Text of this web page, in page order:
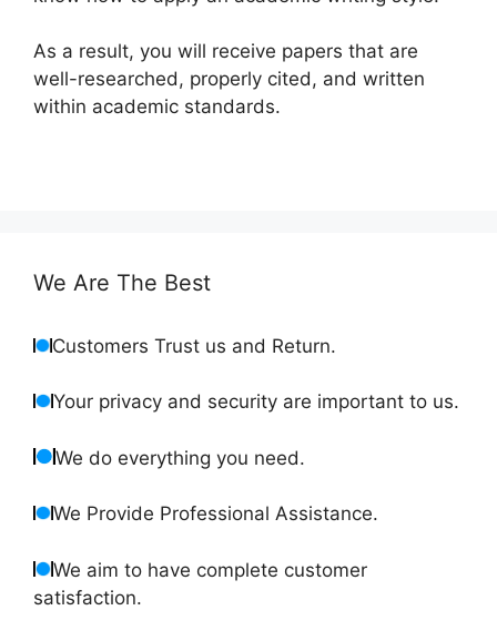
As a result, you will receive papers that are
well-researched, properly cited, and written
within academic standards.
We Are The Best
Customers Trust us and Return.
Your privacy and security are important to us.
We do everything you need.
We Provide Professional Assistance.
We aim to have complete customer
satisfaction.